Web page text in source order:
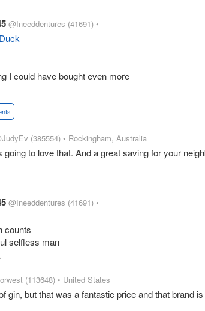
@Ineeddentures (41691) •
I could have bought even more
(385554) • Rockingham, Australia
going to love that. And a great saving for your
@Ineeddentures (41691) •
counts
selfless man
(113648) • United States
gin, but that was a fantastic price and that brand